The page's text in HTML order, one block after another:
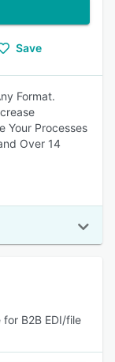
Save
Format.
Your Processes
Over 14
B2B EDI/file